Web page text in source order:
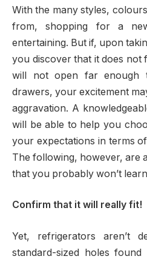
With the many styles,
from, shopping for a
entertaining. But if, upon
you discover that it does not
will not open far enough
drawers, your excitement
aggravation. A
will be able to help you
your expectations in terms
The following, however, are
that you probably won’t
Confirm that it will really fit!
Yet, refrigerators aren’t
standard-sized holes